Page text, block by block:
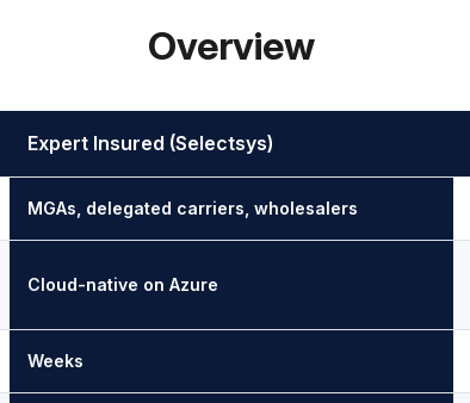
Overview
Expert Insured (Selectsys)
MGAs, delegated carriers, wholesalers
Cloud-native on Azure
Weeks